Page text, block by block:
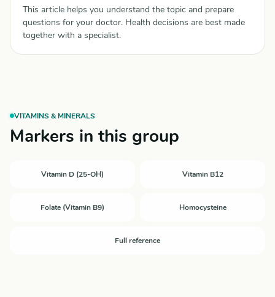
This article helps you understand the topic and prepare
questions for your doctor. Health decisions are best made
together with a specialist.
VITAMINS & MINERALS
Markers in this group
Vitamin D (25-OH) Vitamin B12
Folate (Vitamin B9) Homocysteine
Full reference